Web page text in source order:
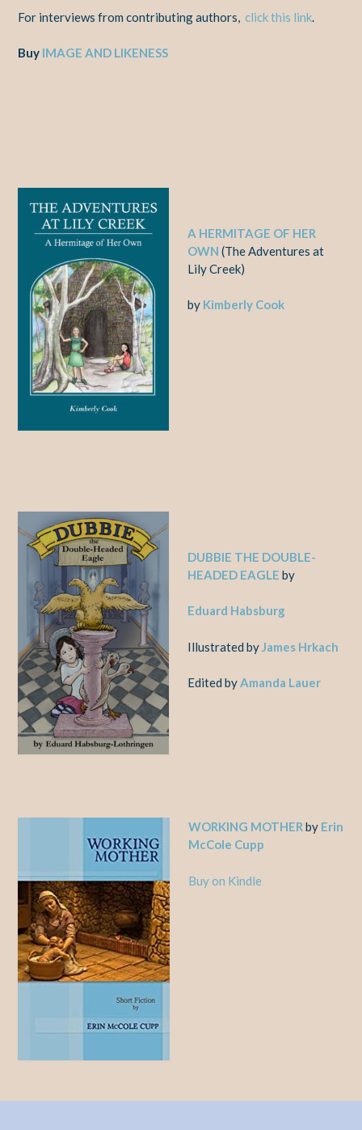
For interviews from contributing authors, click this link.
Buy IMAGE AND LIKENESS
A HERMITAGE OF HER
OWN (The Adventures at
Lily Creek)
by Kimberly Cook
DUBBIE THE DOUBLE-
HEADED EAGLE by
Eduard Habsburg
Illustrated byJames Hrkach
Edited byAmanda Lauer
WORKING MOTHER by Erin
McCole Cupp
Buy on Kindle